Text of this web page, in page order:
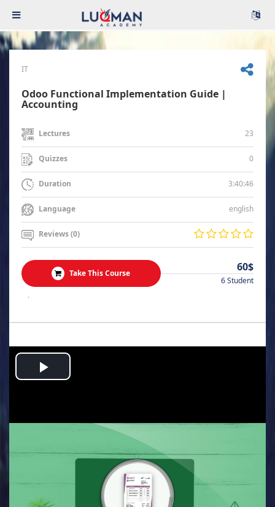
IT
Odoo Functional Implementation Guide |
Accounting
Lectures 23
Quizzes 0
Duration 3:40:46
Language english
Reviews (0)
Take This Course 60$
6 Student
.
Play